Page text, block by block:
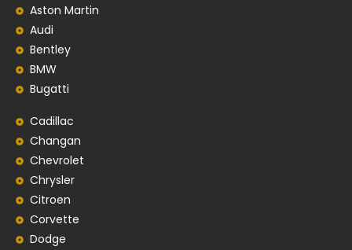
Aston Martin
Audi
Bentley
BMW
Bugatti
Cadillac
Changan
Chevrolet
Chrysler
Citroen
Corvette
Dodge